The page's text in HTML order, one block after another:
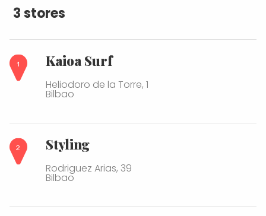
3 stores
Kaioa Surf
Heliodoro de la Torre, 1
Bilbao
Styling
Rodriguez Arias, 39
Bilbao